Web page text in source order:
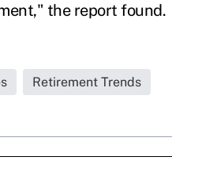
the report found.
Retirement Trends